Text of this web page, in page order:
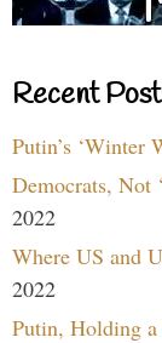
Recent
Putin’s ‘Winter
Democrats, Not
2022
Where US and
2022
Putin, Holding a